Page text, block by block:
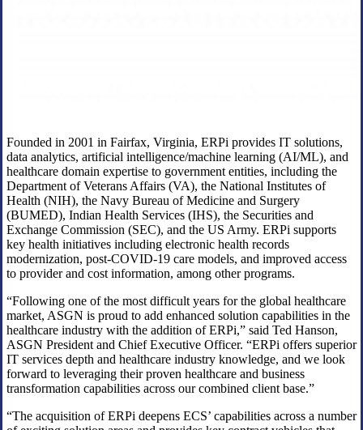
Founded in 2001 in Fairfax, Virginia, ERPi provides IT solutions,
data analytics, artificial intelligence/machine learning (AI/ML), and
healthcare domain expertise to government entities, including the
Department of Veterans Affairs (VA), the National Institutes of
Health (NIH), the Navy Bureau of Medicine and Surgery
(BUMED), Indian Health Services (IHS), the Securities and
Exchange Commission (SEC), and the US Army. ERPi supports
key health initiatives including electronic health records
modernization, post-COVID-19 care models, and improved access
to provider and cost information, among other programs.
“Following one of the most difficult years for the global healthcare
market, ASGN is proud to add enhanced solution capabilities in the
healthcare industry with the addition of ERPi,” said Ted Hanson,
ASGN President and Chief Executive Officer. “ERPi offers superior
IT services depth and healthcare industry knowledge, and we look
forward to leveraging their proven healthcare and business
transformation capabilities across our combined client base.”
“The acquisition of ERPi deepens ECS’ capabilities across a number